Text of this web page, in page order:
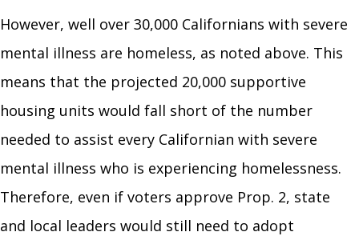
However, well over 30,000 Californians with severe
mental illness are homeless, as noted above. This
means that the projected 20,000 supportive
housing units would fall short of the number
needed to assist every Californian with severe
mental illness who is experiencing homelessness.
Therefore, even if voters approve Prop. 2, state
and local leaders would still need to adopt